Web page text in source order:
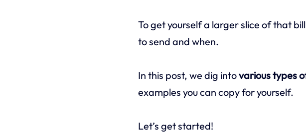
To get yourself a larger slice of that
to send and when.
In this post, we dig intovarious types
examples you can copy for yourself.
Let’s get started!